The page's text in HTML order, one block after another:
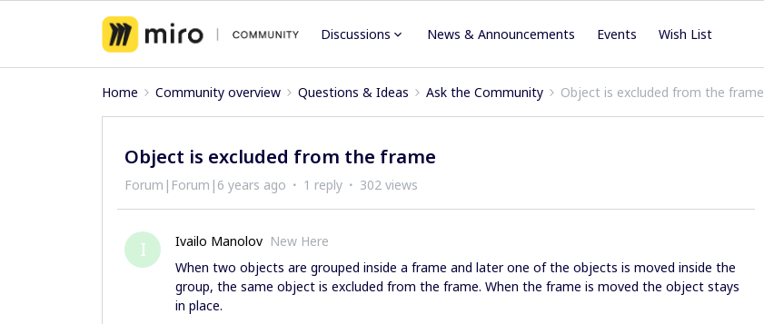
Discussions News & Announcements Events Wish List
Home Community overview Questions & Ideas Ask the Community Object is excluded from the frame
Object is excluded from the frame
Forum|Forum|6 years ago 1 reply 302 views
I Ivailo Manolov New Here
When two objects are grouped inside a frame and later one of the objects is moved inside the
group, the same object is excluded from the frame. When the frame is moved the object stays
in place.